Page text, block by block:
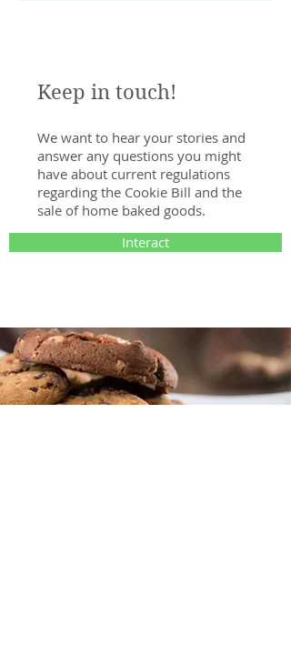
Keep in touch!
We want to hear your stories and
answer any questions you might
have about current regulations
regarding the Cookie Bill and the
sale of home baked goods.
Interact